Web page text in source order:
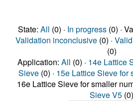
State: All (0) · In progress(0) ·
Validation inconclusive(0) · Valid
(0)
Application: All (0) · 14e Lattice
Sieve (0) · 15e Lattice Sieve for
16e Lattice Sieve for smaller
Sieve V5 (0)